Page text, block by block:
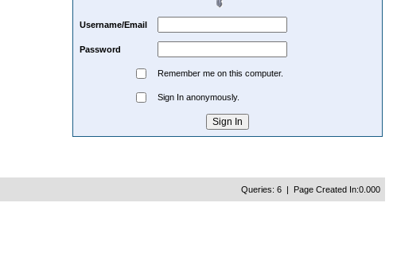
Username/Email
Password
Remember me on this computer.
Sign In anonymously.
Queries: 6 | Page Created In:0.000